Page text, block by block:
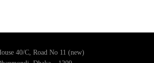
40/C, Road No 11 (new)